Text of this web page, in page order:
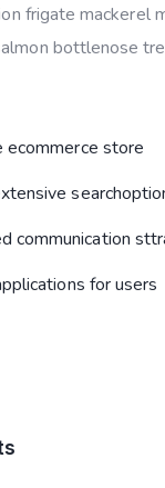
frigate mackerel
bottlenose
ecommerce store
communication
for users